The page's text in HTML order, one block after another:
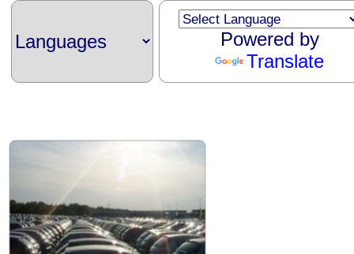
Powered by
Translate